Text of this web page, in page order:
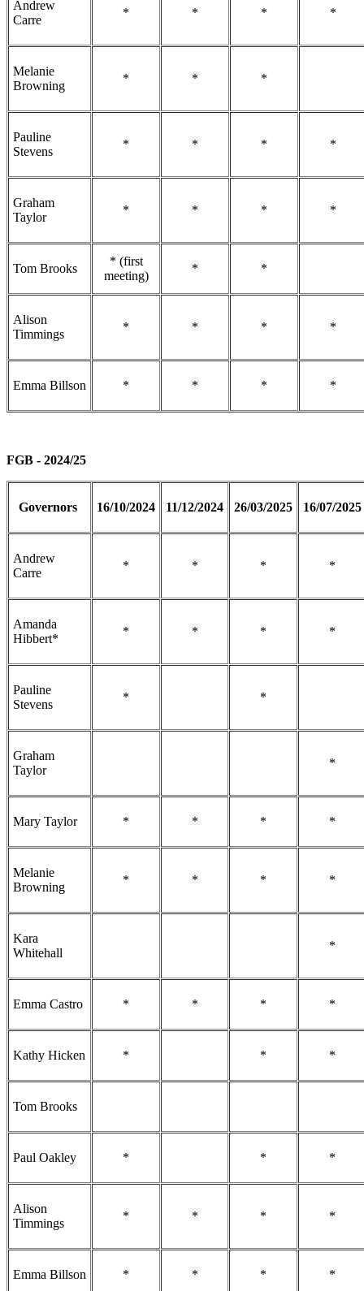
Andrew
Carre
* * * *
Melanie
Browning
* * *
Pauline
Stevens
* * * *
Graham
Taylor
* * * *
Tom Brooks
* (first
meeting)
* *
Alison
Timmings
* * * *
Emma Billson * * * *
FGB - 2024/25
Governors 16/10/2024 11/12/2024 26/03/2025 16/07/2025
Andrew
Carre
* * * *
Amanda
Hibbert*
* * * *
Pauline
Stevens
* *
Graham
Taylor
*
Mary Taylor * * * *
Melanie
Browning
* * * *
Kara
Whitehall
*
Emma Castro * * * *
Kathy Hicken * * *
Tom Brooks
Paul Oakley * * *
Alison
Timmings
* * * *
Emma Billson * * * *